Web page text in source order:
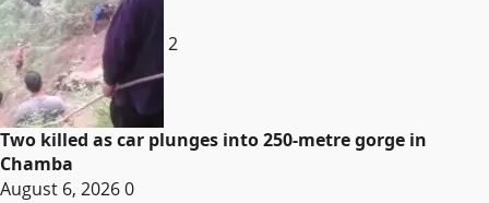
2
Two killed as car plunges into 250-metre gorge in
Chamba
August 6, 20260